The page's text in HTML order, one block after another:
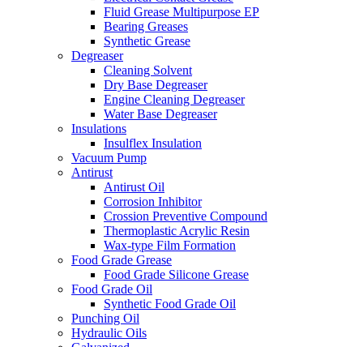
Fluid Grease Multipurpose EP
Bearing Greases
Synthetic Grease
Degreaser
Cleaning Solvent
Dry Base Degreaser
Engine Cleaning Degreaser
Water Base Degreaser
Insulations
Insulflex Insulation
Vacuum Pump
Antirust
Antirust Oil
Corrosion Inhibitor
Crossion Preventive Compound
Thermoplastic Acrylic Resin
Wax-type Film Formation
Food Grade Grease
Food Grade Silicone Grease
Food Grade Oil
Synthetic Food Grade Oil
Punching Oil
Hydraulic Oils